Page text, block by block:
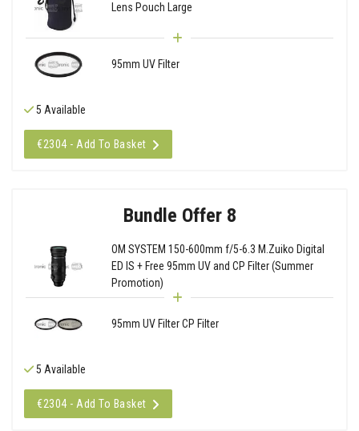
Lens Pouch Large
95mm UV Filter
5 Available
€2304 - Add To Basket
Bundle Offer 8
OM SYSTEM 150-600mm f/5-6.3 M.Zuiko Digital
ED IS + Free 95mm UV and CP Filter (Summer
Promotion)
95mm UV Filter CP Filter
5 Available
€2304 - Add To Basket